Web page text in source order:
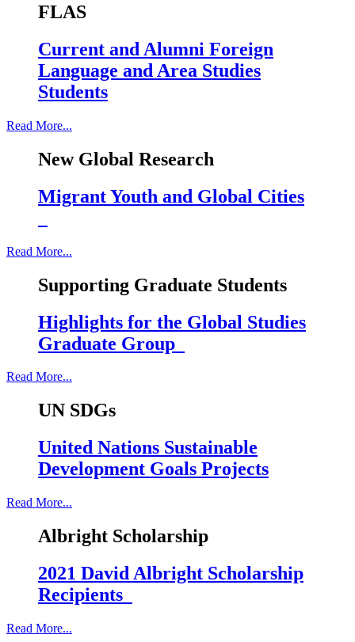
FLAS
Current and Alumni Foreign
Language and Area Studies
Students
Read More...
New Global Research
Migrant Youth and Global Cities
Read More...
Supporting Graduate Students
Highlights for the Global Studies
Graduate Group
Read More...
UN SDGs
United Nations Sustainable
Development Goals Projects
Read More...
Albright Scholarship
2021 David Albright Scholarship
Recipients
Read More...